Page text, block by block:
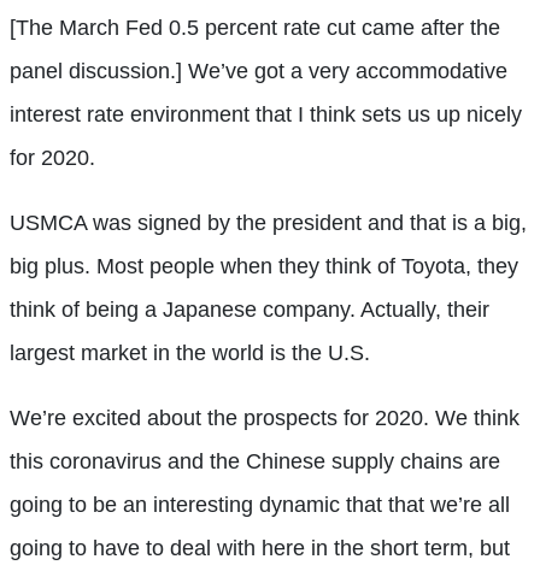
[The March Fed 0.5 percent rate cut came after the
panel discussion.] We’ve got a very accommodative
interest rate environment that I think sets us up nicely
for 2020.
USMCA was signed by the president and that is a big,
big plus. Most people when they think of Toyota, they
think of being a Japanese company. Actually, their
largest market in the world is the U.S.
We’re excited about the prospects for 2020. We think
this coronavirus and the Chinese supply chains are
going to be an interesting dynamic that that we’re all
going to have to deal with here in the short term, but